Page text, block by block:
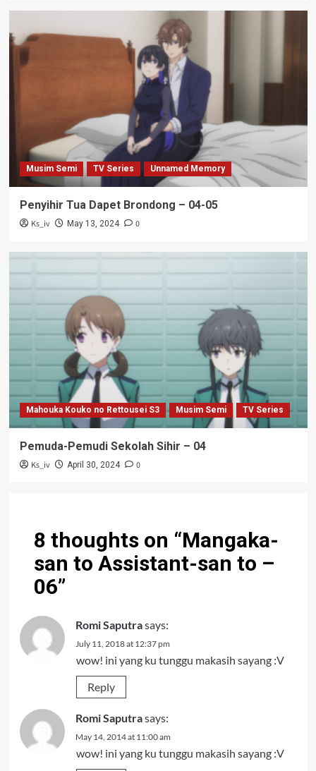
Musim Semi TV Series Unnamed Memory
Penyihir Tua Dapet Brondong – 04-05
Ks_iv May 13, 2024 0
Mahouka Kouko no Rettousei S3 Musim Semi TV Series
Pemuda-Pemudi Sekolah Sihir – 04
Ks_iv April 30, 2024 0
8 thoughts on “Mangaka-
san to Assistant-san to –
06”
Romi Saputrasays:
July 11, 2018 at 12:37 pm
wow! ini yang ku tunggu makasih sayang :V
Reply
Romi Saputrasays:
May 14, 2014 at 11:00 am
wow! ini yang ku tunggu makasih sayang :V